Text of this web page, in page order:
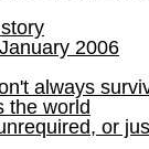
2006
always
the world
or